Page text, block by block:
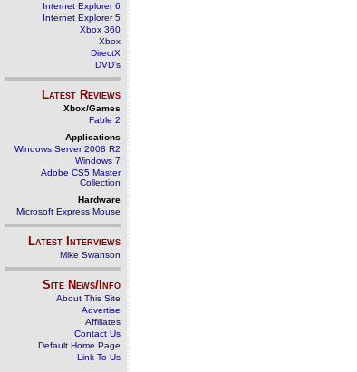
Internet Explorer 6
Internet Explorer 5
Xbox 360
Xbox
DirectX
DVD's
Latest Reviews
Xbox/Games
Fable 2
Applications
Windows Server 2008 R2
Windows 7
Adobe CS5 Master
Collection
Hardware
Microsoft Express Mouse
Latest Interviews
Mike Swanson
Site News/Info
About This Site
Advertise
Affiliates
Contact Us
Default Home Page
Link To Us